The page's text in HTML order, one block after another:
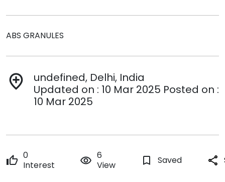
ABS GRANULES
add_location
undefined, Delhi, India
Updated on : 10 Mar 2025 Posted on :
10 Mar 2025
thumb_up 0
Interest
remove_red_eye 6
View
bookmark_border Saved share